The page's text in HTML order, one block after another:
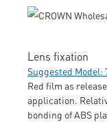
Lens fixation
Suggested Model:
Red film as
application.
bonding of ABS